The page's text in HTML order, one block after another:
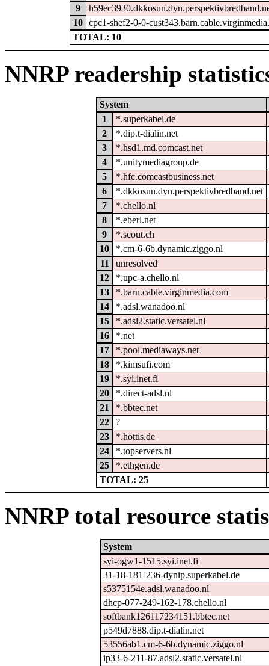
9
10
cpc1-shef2-0-0-
TOTAL: 10
NNRP readership
System
1
*.superkabel.de
2
*.dip.t-dialin.net
3
*.hsd1.md.comcast.net
4
*.unitymediagroup.de
5
*.hfc.comcastbusiness.net
6
*.dkkosun.dyn.perspektivbredband.net
7
*.chello.nl
8
*.eberl.net
9
*.scout.ch
10
*.cm-6-6b.dynamic.ziggo.nl
11
unresolved
12
*.upc-a.chello.nl
13
*.barn.cable.virginmedia.com
14
*.adsl.wanadoo.nl
15
*.adsl2.static.versatel.nl
16
*.net
17
*.pool.mediaways.net
18
*.kimsufi.com
19
*.syi.inet.fi
20
*.direct-adsl.nl
21
*.bbtec.net
22
?
23
*.hottis.de
24
*.topservers.nl
25
*.ethgen.de
TOTAL: 25
NNRP total resource
System
syi-ogw1-1515.syi.inet.fi
31-18-181-236-dynip.superkabel.de
s5375154e.adsl.wanadoo.nl
dhcp-077-249-162-178.chello.nl
softbank126117234151.bbtec.net
p549d7888.dip.t-dialin.net
53556ab1.cm-6-6b.dynamic.ziggo.nl
ip33-6-211-87.adsl2.static.versatel.nl